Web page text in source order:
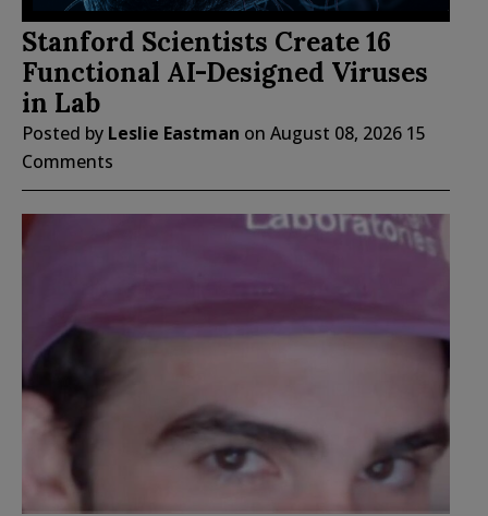
Stanford Scientists Create 16
Functional AI-Designed Viruses
in Lab
Posted by Leslie Eastman on August 08, 2026 15
Comments